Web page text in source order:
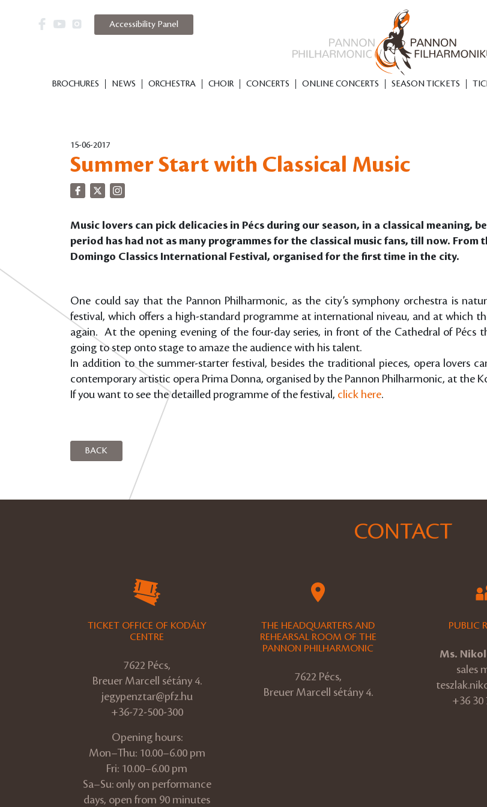
BROCHURES NEWS ORCHESTRA CHOIR CONCERTS ONLINE CONCERTS SEASON TICKETS
Accessibility Panel
15-06-2017
Summer Start with Classical Music
Music lovers can pick delicacies in Pécs during our season, in a classical meaning,
period has had not as many programmes for the classical music fans, till now. From
Domingo Classics International Festival, organised for the first time in the city.
One could say that the Pannon Philharmonic, as the city’s symphony orchestra is
festival, which offers a high-standard programme at international niveau, and at which
again. At the opening evening of the four-day series, in front of the Cathedral of Pécs
going to step onto stage to amaze the audience with his talent.
In addition to the summer-starter festival, besides the traditional pieces, opera lovers
contemporary artistic opera Prima Donna, organised by the Pannon Philharmonic, at the
If you want to see the detailled programme of the festival, click here.
BACK
CONTACT
TICKET OFFICE OF KODÁLY
CENTRE
7622 Pécs,
Breuer Marcell sétány 4.
jegypenztar@pfz.hu
+36-72-500-300
Opening hours:
Mon–Thu: 10.00–6.00 pm
Fri: 10.00–6.00 pm
Sa–Su: only on performance
days, open from 90 minutes
THE HEADQUARTERS AND
REHEARSAL ROOM OF THE
PANNON PHILHARMONIC
7622 Pécs,
Breuer Marcell sétány 4.
PUBLIC
Ms.
sales
+36 30